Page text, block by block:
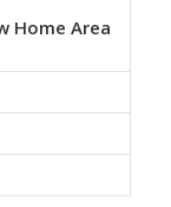
Home Area